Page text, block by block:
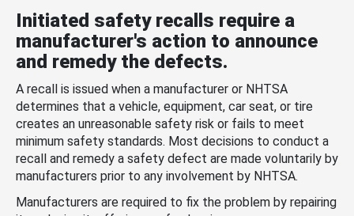
Initiated safety recalls require a
manufacturer's action to announce
and remedy the defects.
A recall is issued when a manufacturer or NHTSA
determines that a vehicle, equipment, car seat, or tire
creates an unreasonable safety risk or fails to meet
minimum safety standards. Most decisions to conduct a
recall and remedy a safety defect are made voluntarily by
manufacturers prior to any involvement by NHTSA.
Manufacturers are required to fix the problem by repairing